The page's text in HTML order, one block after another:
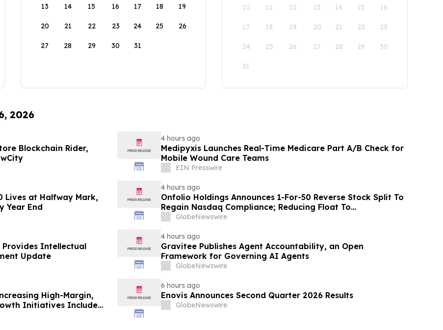
13 14 15 16 17 18 19
20 21 22 23 24 25 26
27 28 29 30 31
10 11 12 13 14 15 16
17 18 19 20 21 22 23
24 25 26 27 28 29 30
31
2026
Blockchain Rider,
4 hours ago
Medipyxis Launches Real-Time Medicare Part A/B Check for
Mobile Wound Care Teams
EIN Presswire
Lives at Halfway Mark,
Year End
4 hours ago
Onfolio Holdings Announces 1-For-50 Reverse Stock Split To
Regain Nasdaq Compliance; Reducing Float To
Approximately 850,000 Shares
GlobeNewswire
Provides Intellectual
Update
4 hours ago
Gravitee Publishes Agent Accountability, an Open
Framework for Governing AI Agents
GlobeNewswire
High-Margin,
Initiatives Include
Launch
6 hours ago
Enovis Announces Second Quarter 2026 Results
GlobeNewswire